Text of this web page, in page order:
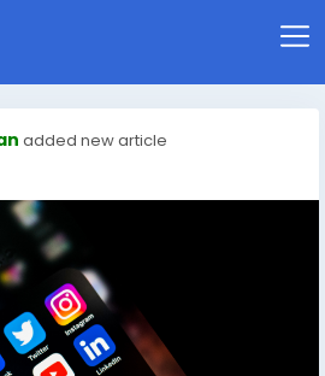
added new article